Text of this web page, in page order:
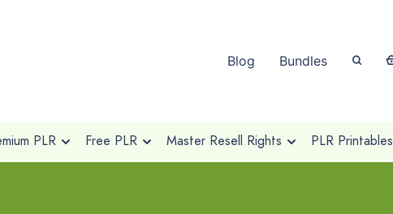
Blog Bundles
PLR Free PLR Master Resell Rights PLR Printables